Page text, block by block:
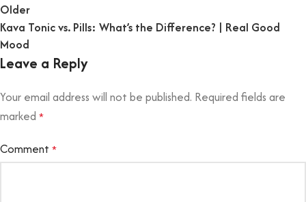
Older
Kava Tonic vs. Pills: What’s the Difference? | Real Good
Mood
Leave a Reply
Your email address will not be published. Required fields are
marked *
Comment *